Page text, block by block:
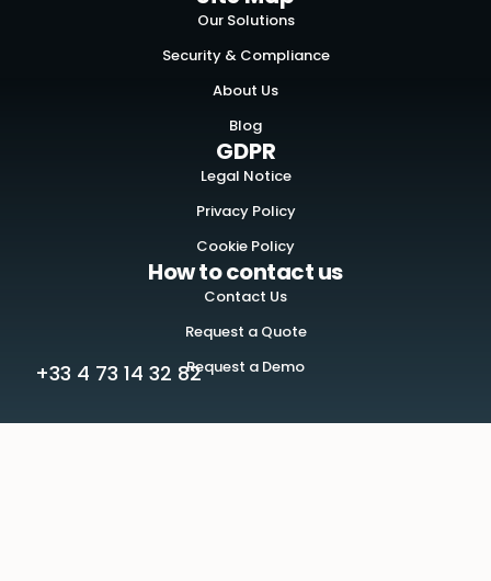
Our Solutions
Security & Compliance
About Us
Blog
GDPR
Legal Notice
Privacy Policy
Cookie Policy
How to contact us
Contact Us
Request a Quote
Request a Demo
+33 4 73 14 32 82